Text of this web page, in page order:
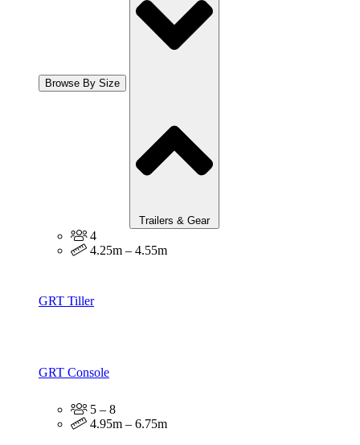
Browse By Size
Trailers & Gear
4
4.25m – 4.55m
GRT Tiller
GRT Console
5 – 8
4.95m – 6.75m